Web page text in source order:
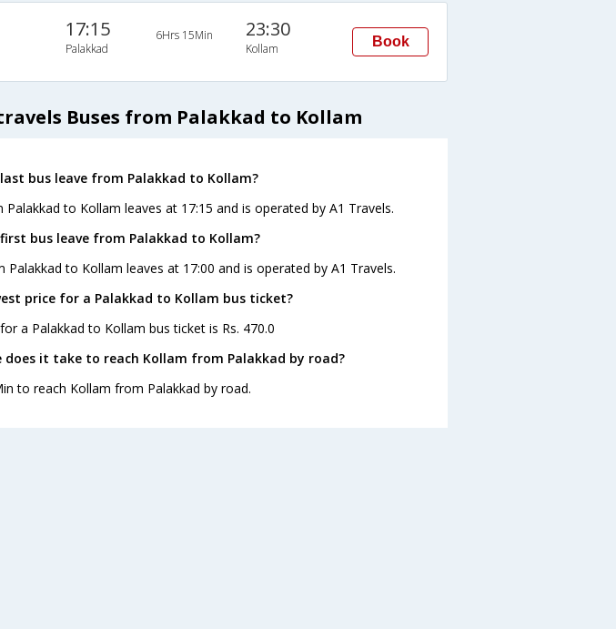
17:15
Palakkad
6Hrs 15Min 23:30
Kollam Book
Buses from Palakkad to Kollam
bus leave from Palakkad to Kollam?
Palakkad to Kollam leaves at 17:15 and is operated by A1 Travels.
bus leave from Palakkad to Kollam?
Palakkad to Kollam leaves at 17:00 and is operated by A1 Travels.
price for a Palakkad to Kollam bus ticket?
a Palakkad to Kollam bus ticket is Rs. 470.0
does it take to reach Kollam from Palakkad by road?
to reach Kollam from Palakkad by road.